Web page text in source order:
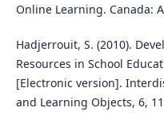
Online Learning. Canada:
Hadjerrouit, S. (2010).
Resources in School
[Electronic version].
and Learning Objects, 6,